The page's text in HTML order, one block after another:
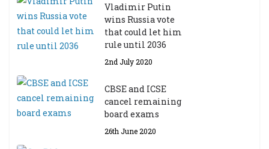
Vladimir Putin
wins Russia vote
that could let him
rule until 2036
2nd July 2020
CBSE and ICSE
cancel remaining
board exams
26th June 2020